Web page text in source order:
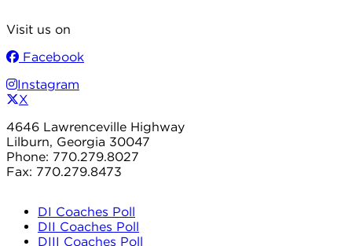
Visit us on
Facebook
Instagram
X
4646 Lawrenceville Highway
Lilburn, Georgia 30047
Phone: 770.279.8027
Fax: 770.279.8473
DI Coaches Poll
DII Coaches Poll
DIII Coaches Poll